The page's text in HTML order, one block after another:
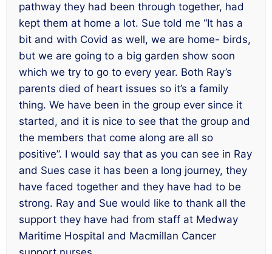
pathway they had been through together, had
kept them at home a lot. Sue told me “It has a
bit and with Covid as well, we are home- birds,
but we are going to a big garden show soon
which we try to go to every year. Both Ray’s
parents died of heart issues so it’s a family
thing. We have been in the group ever since it
started, and it is nice to see that the group and
the members that come along are all so
positive”. I would say that as you can see in Ray
and Sues case it has been a long journey, they
have faced together and they have had to be
strong. Ray and Sue would like to thank all the
support they have had from staff at Medway
Maritime Hospital and Macmillan Cancer